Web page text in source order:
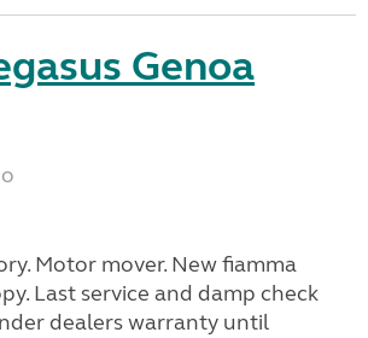
Genoa
Motor mover. New fiamma
Last service and damp check
dealers warranty until